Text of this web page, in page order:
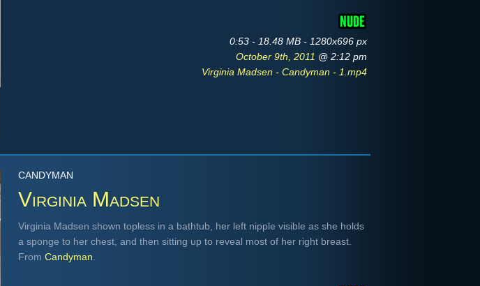
0:53 - 18.48 MB - 1280x696 px
October 9th, 2011 @ 2:12 pm
Virginia Madsen - Candyman - 1.mp4
CANDYMAN
Virginia Madsen
Virginia Madsen shown topless in a bathtub, her left nipple visible as she holds
a sponge to her chest, and then sitting up to reveal most of her right breast.
From Candyman